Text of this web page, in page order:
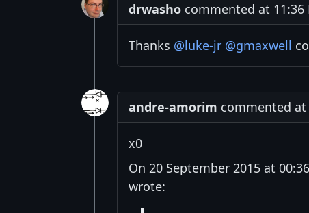
drwasho commented at 11:36
Thanks @luke-jr @gmaxwell
andre-amorim commented at
x0
On 20 September 2015 at
wrote: